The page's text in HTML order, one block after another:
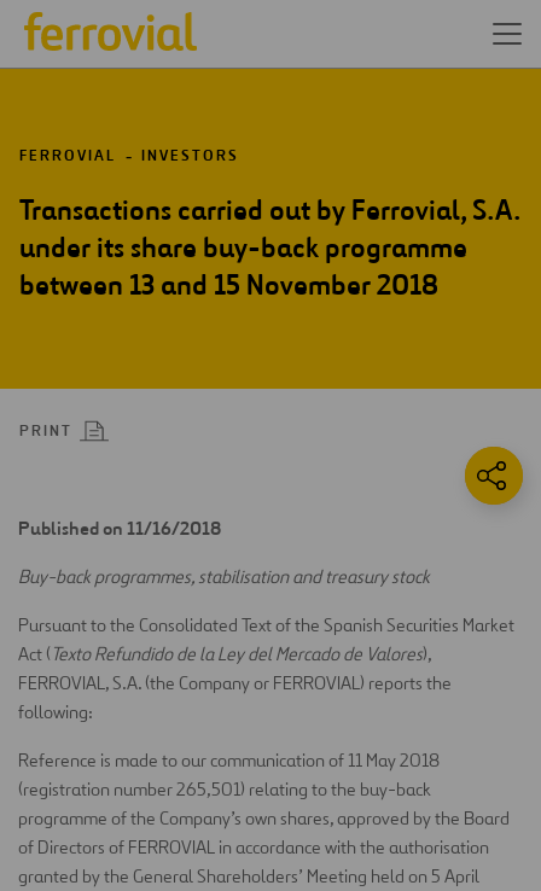
FERROVIAL INVESTORS
Transactions carried out by Ferrovial, S.A.
under its share buy-back programme
between 13 and 15 November 2018
PRINT
Published on 11/16/2018
Buy-back programmes, stabilisation and treasury stock
Pursuant to the Consolidated Text of the Spanish Securities Market
Act ( Texto Refundido de la Ley del Mercado de Valores),
FERROVIAL, S.A. (the Company or FERROVIAL) reports the
following:
Reference is made to our communication of 11 May 2018
(registration number 265,501) relating to the buy-back
programme of the Company’s own shares, approved by the Board
of Directors of FERROVIAL in accordance with the authorisation
granted by the General Shareholders’ Meeting held on 5 April